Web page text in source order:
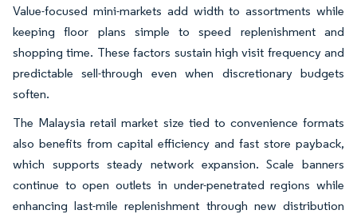
Value-focused mini-markets add width to assortments while
keeping floor plans simple to speed replenishment and
shopping time. These factors sustain high visit frequency and
predictable sell-through even when discretionary budgets
soften.
The Malaysia retail market size tied to convenience formats
also benefits from capital efficiency and fast store payback,
which supports steady network expansion. Scale banners
continue to open outlets in under-penetrated regions while
enhancing last-mile replenishment through new distribution